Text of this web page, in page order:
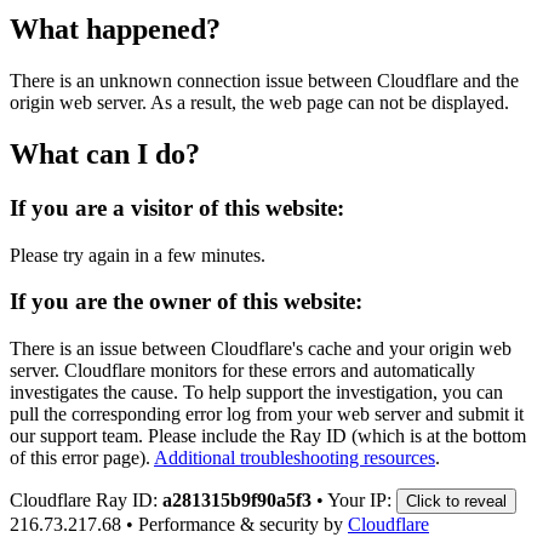
What happened?
There is an unknown connection issue between Cloudflare and the
origin web server. As a result, the web page can not be displayed.
What can I do?
If you are a visitor of this website:
Please try again in a few minutes.
If you are the owner of this website:
There is an issue between Cloudflare's cache and your origin web
server. Cloudflare monitors for these errors and automatically
investigates the cause. To help support the investigation, you can
pull the corresponding error log from your web server and submit it
our support team. Please include the Ray ID (which is at the bottom
of this error page). Additional troubleshooting resources.
Cloudflare Ray ID: a281315b9f90a5f3 • Your IP: Click to reveal
216.73.217.68 • Performance & security by Cloudflare